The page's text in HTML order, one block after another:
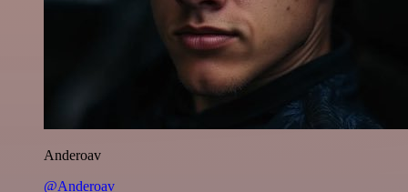
Anderoav
@Anderoav